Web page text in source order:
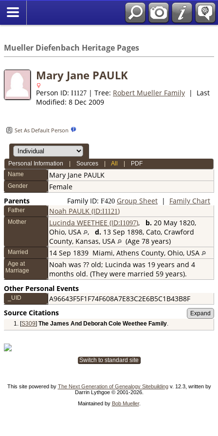
//
Mueller Diefenbach Heritage Pages
Mary Jane PAULK
Person ID: I1127 | Tree: Robert Mueller Family | Last
Modified: 8 Dec 2009
Set As Default Person
Personal Information |Sources |All
PDF
Name
Mary Jane PAULK
Gender
Female
Parents
Family ID: F420 Group Sheet | Family Chart
Father Noah PAULK (ID:I1121)
Mother Lucinda WEETHEE (ID:I1097), b. 20 May 1820,
Ohio, USA
, d. 13 Sep 1898, Cato, Crawford
County, Kansas, USA
(Age 78 years)
Married 14 Sep 1839 Miami, Athens County, Ohio, USA
Age at
Marriage
Noah was ?? old; Lucinda was 19 years and 4
months old. (They were married 59 years).
Other Personal Events
_UID
A96643F5F1F74F608A7E83C2E6B5C1B43B8F
Source Citations
[S309]The James And Deborah Cole Weethee Family.
Switch to standard site
This site powered by The Next Generation of Genealogy Sitebuildingv. 12.3, written by
Darrin Lythgoe © 2001-2026.
Maintained by Bob Mueller.